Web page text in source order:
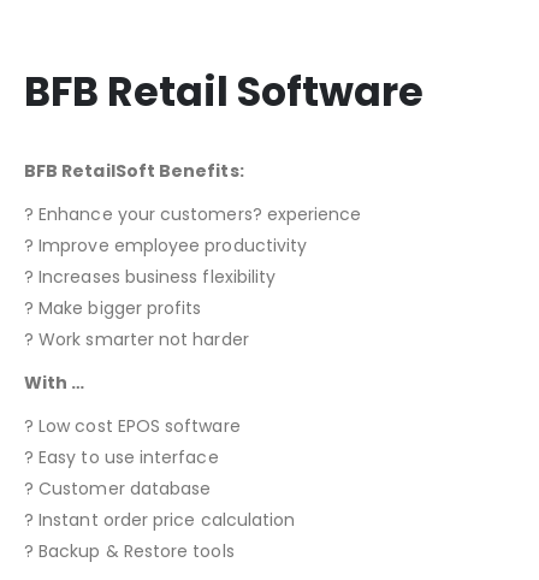
BFB Retail Software
BFB RetailSoft Benefits:
? Enhance your customers? experience
? Improve employee productivity
? Increases business flexibility
? Make bigger profits
? Work smarter not harder
With …
? Low cost EPOS software
? Easy to use interface
? Customer database
? Instant order price calculation
? Backup & Restore tools